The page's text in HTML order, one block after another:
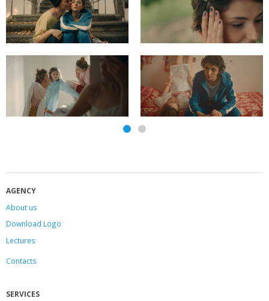
AGENCY
About us
Download Logo
Lectures
Contacts
SERVICES